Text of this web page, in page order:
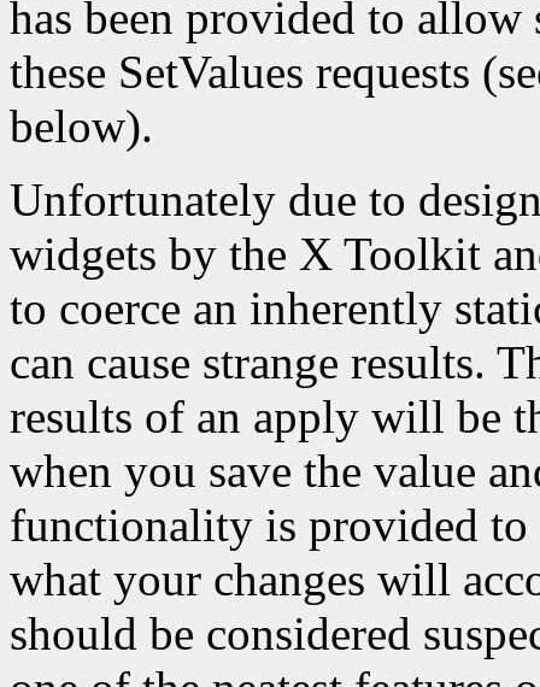
has been provided to
these SetValues requests
below).
Unfortunately due to
widgets by the X Toolkit
to coerce an inherently
can cause strange results.
results of an apply will be
when you save the value
functionality is provided
what your changes will
should be considered